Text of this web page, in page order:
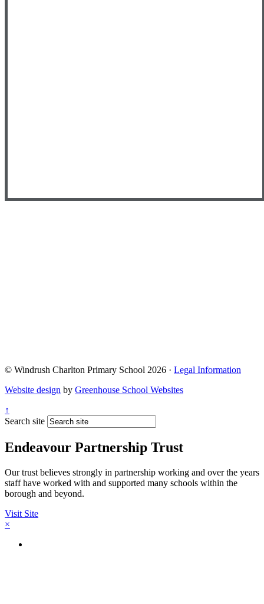
© Windrush Charlton Primary School 2026 · Legal Information
Website design by Greenhouse School Websites
↑
Search site
Endeavour Partnership Trust
Our trust believes strongly in partnership working and over the years
staff have worked with and supported many schools within the
borough and beyond.
Visit Site
×